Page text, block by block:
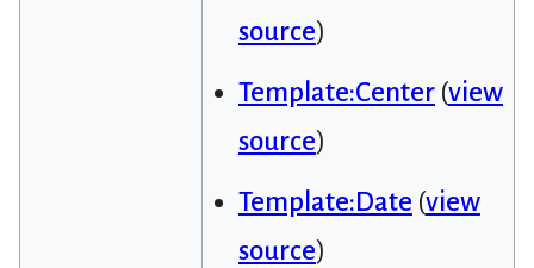
source)
Template:Center(view
source)
Template:Date (view
source)